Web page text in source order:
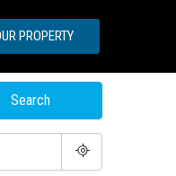
PROPERTY
Search